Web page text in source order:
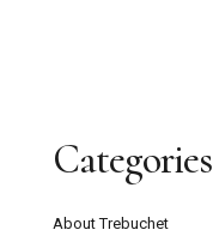
Categories
About Trebuchet